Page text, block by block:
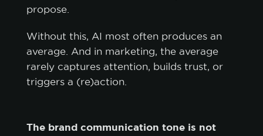
propose.
Without this, AI most often produces an
average. And in marketing, the average
rarely captures attention, builds trust, or
triggers a (re)action.
The brand communication tone is not